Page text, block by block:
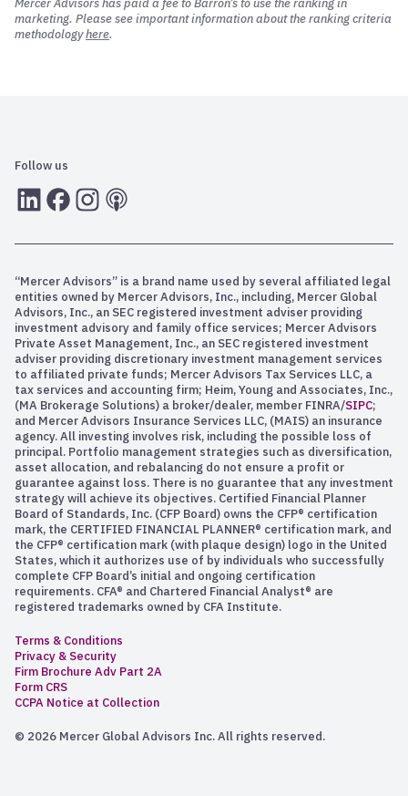
Mercer Advisors has paid a fee to Barron’s to use the ranking in
marketing. Please see important information about the ranking criteria
methodologyhere.
Follow us
LInkedInFacebook
Instagram
RSS
“Mercer Advisors” is a brand name used by several affiliated legal
entities owned by Mercer Advisors, Inc., including, Mercer Global
Advisors, Inc., an SEC registered investment adviser providing
investment advisory and family office services; Mercer Advisors
Private Asset Management, Inc., an SEC registered investment
adviser providing discretionary investment management services
to affiliated private funds; Mercer Advisors Tax Services LLC, a
tax services and accounting firm; Heim, Young and Associates, Inc.,
(MA Brokerage Solutions) a broker/dealer, member FINRA/SIPC;
and Mercer Advisors Insurance Services LLC, (MAIS) an insurance
agency. All investing involves risk, including the possible loss of
principal. Portfolio management strategies such as diversification,
asset allocation, and rebalancing do not ensure a profit or
guarantee against loss. There is no guarantee that any investment
strategy will achieve its objectives. Certified Financial Planner
Board of Standards, Inc. (CFP Board) owns the CFP® certification
mark, the CERTIFIED FINANCIAL PLANNER® certification mark, and
the CFP® certification mark (with plaque design) logo in the United
States, which it authorizes use of by individuals who successfully
complete CFP Board’s initial and ongoing certification
requirements. CFA® and Chartered Financial Analyst® are
registered trademarks owned by CFA Institute.
Terms & Conditions
Privacy & Security
Firm Brochure Adv Part 2A
Form CRS
CCPA Notice at Collection
© 2026 Mercer Global Advisors Inc. All rights reserved.